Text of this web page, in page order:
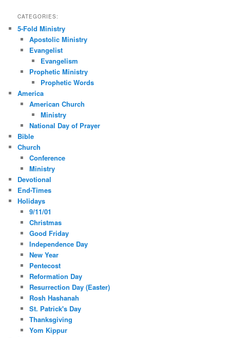
CATEGORIES:
5-Fold Ministry
Apostolic Ministry
Evangelist
Evangelism
Prophetic Ministry
Prophetic Words
America
American Church
Ministry
National Day of Prayer
Bible
Church
Conference
Ministry
Devotional
End-Times
Holidays
9/11/01
Christmas
Good Friday
Independence Day
New Year
Pentecost
Reformation Day
Resurrection Day (Easter)
Rosh Hashanah
St. Patrick's Day
Thanksgiving
Yom Kippur